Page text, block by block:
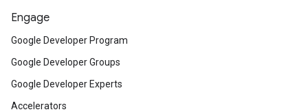
Engage
Google Developer Program
Google Developer Groups
Google Developer Experts
Accelerators